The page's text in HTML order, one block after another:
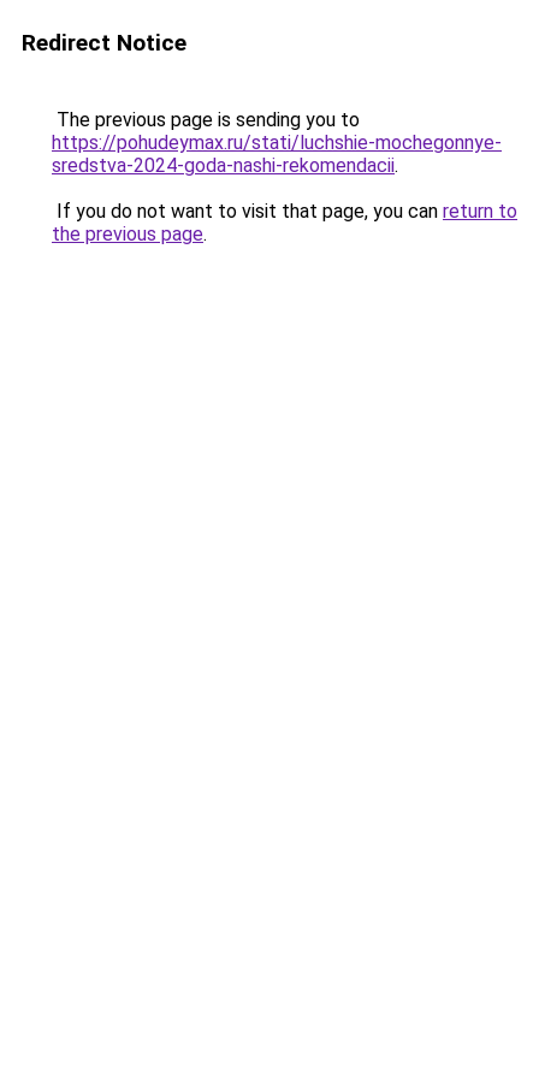
Redirect Notice
The previous page is sending you to
https://pohudeymax.ru/stati/luchshie-mochegonnye-
sredstva-2024-goda-nashi-rekomendacii.
If you do not want to visit that page, you can return to
the previous page.